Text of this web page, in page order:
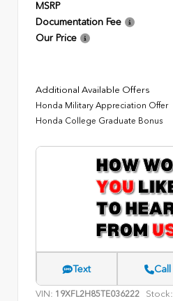
MSRP
Documentation Fee
Our Price
Additional Available Offers
Honda Military Appreciation Offer
Honda College Graduate Bonus
Text Call
VIN: 19XFL2H85TE036222 Stock: